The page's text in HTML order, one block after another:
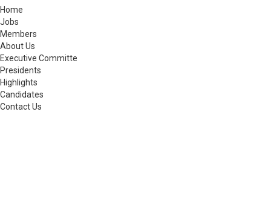
Home
Jobs
Members
About Us
Executive Committe
Presidents
Highlights
Candidates
Contact Us